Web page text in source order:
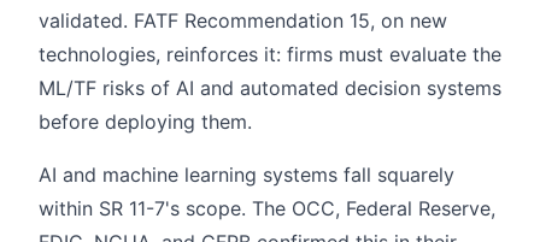
validated. FATF Recommendation 15, on new
technologies, reinforces it: firms must evaluate the
ML/TF risks of AI and automated decision systems
before deploying them.
AI and machine learning systems fall squarely
within SR 11-7's scope. The OCC, Federal Reserve,